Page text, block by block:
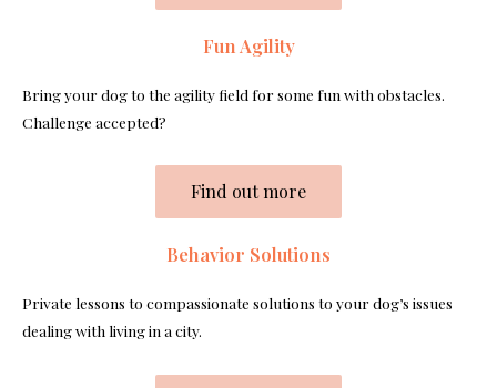
Fun Agility
Bring your dog to the agility field for some fun with obstacles.
Challenge accepted?
Find out more
Behavior Solutions
Private lessons to compassionate solutions to your dog’s issues
dealing with living in a city.